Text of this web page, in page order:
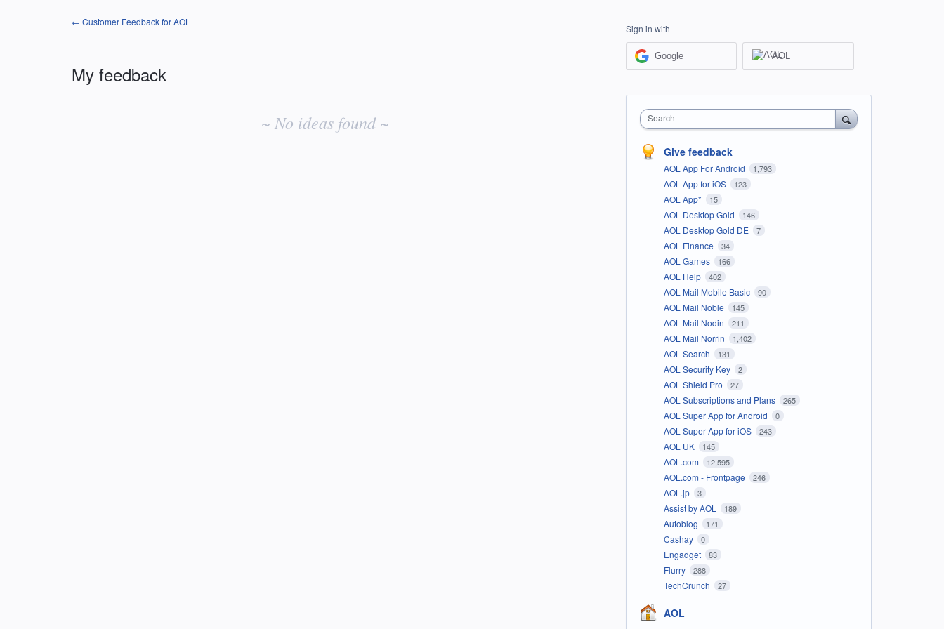
← Customer Feedback for AOL
My feedback
~ No ideas found ~
Sign in with
Google AOL
Search
Give feedback
AOL App For Android 1,793
AOL App for iOS 123
AOL App* 15
AOL Desktop Gold 146
AOL Desktop Gold DE 7
AOL Finance 34
AOL Games 166
AOL Help 402
AOL Mail Mobile Basic 90
AOL Mail Noble 145
AOL Mail Nodin 211
AOL Mail Norrin 1,402
AOL Search 131
AOL Security Key 2
AOL Shield Pro 27
AOL Subscriptions and Plans 265
AOL Super App for Android 0
AOL Super App for iOS 243
AOL UK 145
AOL.com 12,595
AOL.com - Frontpage 246
AOL.jp 3
Assist by AOL 189
Autoblog 171
Cashay 0
Engadget 83
Flurry 288
TechCrunch 27
AOL